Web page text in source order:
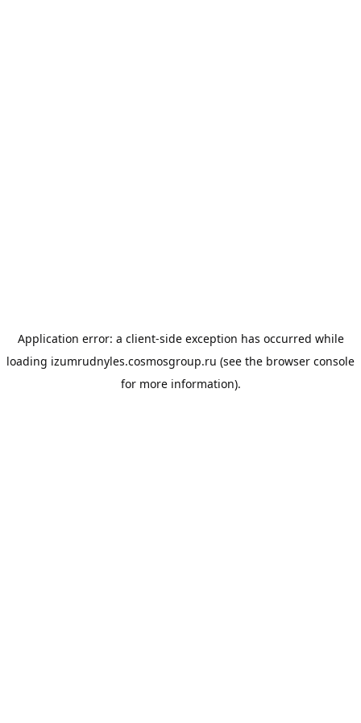
Application error: a client-side exception has occurred while
loading izumrudnyles.cosmosgroup.ru (see the browser console
for more information).